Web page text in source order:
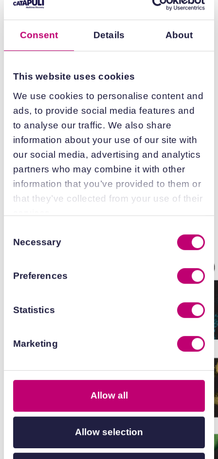
Consent Details About
This website uses cookies
We use cookies to personalise content and
ads, to provide social media features and
to analyse our traffic. We also share
information about your use of our site with
our social media, advertising and analytics
partners who may combine it with other
information that you’ve provided to them or
that they’ve collected from your use of their
services.
Selection
Necessary
Preferences
Statistics
Marketing
Allow all
Allow selection
Progressed formulations identified through
internalisation and rupture behaviour were
This identified 91%, 83%, and 66% of the high-
performing formulations in HeLa cells, HEK293
cells, and primary human hepatocytes,
respectively (Figure 4a-c). The gap in
primary hepatocyte prediction is likely due to
cytotoxicity. Indeed, 50% of the primary
hepatocyte-specific high-performing
formulations had a significant negative effect
on HeLa cell confluency while being well-
tolerated by hepatocytes (Figure 4c). This
demonstrates the importance of
specific toxicity and therefore potency.